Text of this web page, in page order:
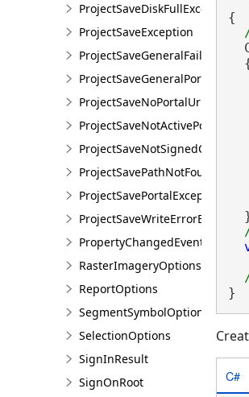
ProjectSaveDiskFullException
ProjectSaveException
ProjectSaveNoPortalUrlException
ProjectSavePortalException
ProjectSaveWriteErrorException
RasterImageryOptions
ReportOptions
SegmentSymbolOptions
SelectionOptions
SignInResult
SignOnRoot
{
}
C#